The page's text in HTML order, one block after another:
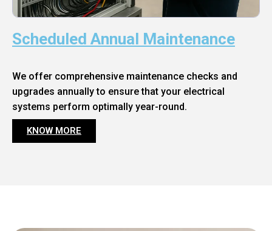
Scheduled Annual Maintenance
We offer comprehensive maintenance checks and
upgrades annually to ensure that your electrical
systems perform optimally year-round.
KNOW MORE